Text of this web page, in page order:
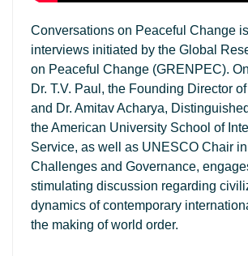
Conversations on Peaceful Change
interviews initiated by the Global
on Peaceful Change (GRENPEC).
Dr. T.V. Paul, the Founding Director
and Dr. Amitav Acharya,
the American University School of
Service, as well as UNESCO Chair in
Challenges and Governance,
stimulating discussion regarding
dynamics of contemporary
the making of world order.